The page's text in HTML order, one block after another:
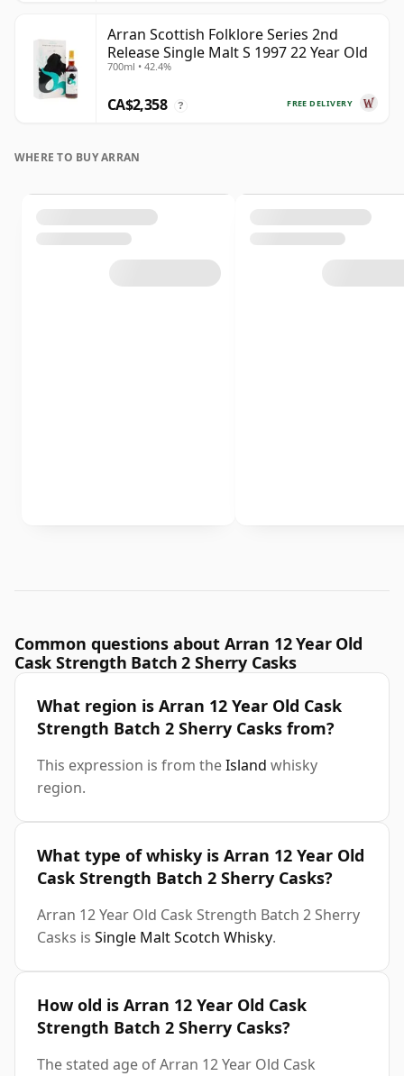
Arran Scottish Folklore Series 2nd
Release Single Malt S 1997 22 Year Old
700ml • 42.4%
FREE DELIVERY
CA$2,358 ?
WHERE TO BUY ARRAN
Common questions about Arran 12 Year Old
Cask Strength Batch 2 Sherry Casks
What region is Arran 12 Year Old Cask
Strength Batch 2 Sherry Casks from?
This expression is from theIsland whisky
region.
What type of whisky is Arran 12 Year Old
Cask Strength Batch 2 Sherry Casks?
Arran 12 Year Old Cask Strength Batch 2 Sherry
Casks is Single Malt Scotch Whisky.
How old is Arran 12 Year Old Cask
Strength Batch 2 Sherry Casks?
The stated age of Arran 12 Year Old Cask